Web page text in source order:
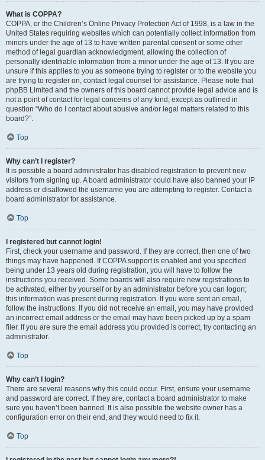
What is COPPA?
COPPA, or the Children’s Online Privacy Protection Act of 1998, is a law in the
United States requiring websites which can potentially collect information from
minors under the age of 13 to have written parental consent or some other
method of legal guardian acknowledgment, allowing the collection of
personally identifiable information from a minor under the age of 13. If you are
unsure if this applies to you as someone trying to register or to the website you
are trying to register on, contact legal counsel for assistance. Please note that
phpBB Limited and the owners of this board cannot provide legal advice and is
not a point of contact for legal concerns of any kind, except as outlined in
question “Who do I contact about abusive and/or legal matters related to this
board?”.
Top
Why can’t I register?
It is possible a board administrator has disabled registration to prevent new
visitors from signing up. A board administrator could have also banned your IP
address or disallowed the username you are attempting to register. Contact a
board administrator for assistance.
Top
I registered but cannot login!
First, check your username and password. If they are correct, then one of two
things may have happened. If COPPA support is enabled and you specified
being under 13 years old during registration, you will have to follow the
instructions you received. Some boards will also require new registrations to
be activated, either by yourself or by an administrator before you can logon;
this information was present during registration. If you were sent an email,
follow the instructions. If you did not receive an email, you may have provided
an incorrect email address or the email may have been picked up by a spam
filer. If you are sure the email address you provided is correct, try contacting an
administrator.
Top
Why can’t I login?
There are several reasons why this could occur. First, ensure your username
and password are correct. If they are, contact a board administrator to make
sure you haven’t been banned. It is also possible the website owner has a
configuration error on their end, and they would need to fix it.
Top